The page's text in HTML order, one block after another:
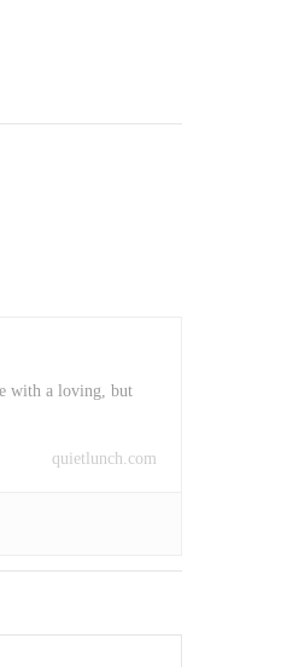
with a loving, but
quietlunch.com